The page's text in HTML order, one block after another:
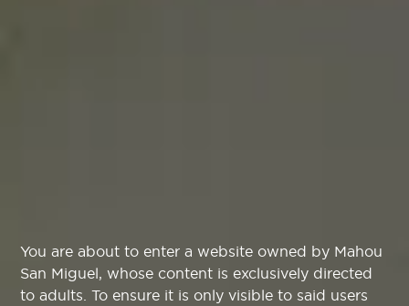
You are about to enter a website owned by Mahou
San Miguel, whose content is exclusively directed
to adults. To ensure it is only visible to said users